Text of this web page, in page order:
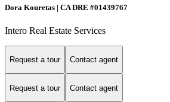
Dora Kouretas | CA DRE #01439767
Intero Real Estate Services
Request a tour Contact agent
Request a tour Contact agent